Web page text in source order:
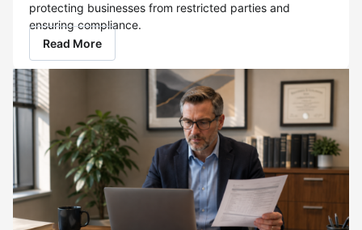
protecting businesses from restricted parties and
ensuring compliance.
Read More